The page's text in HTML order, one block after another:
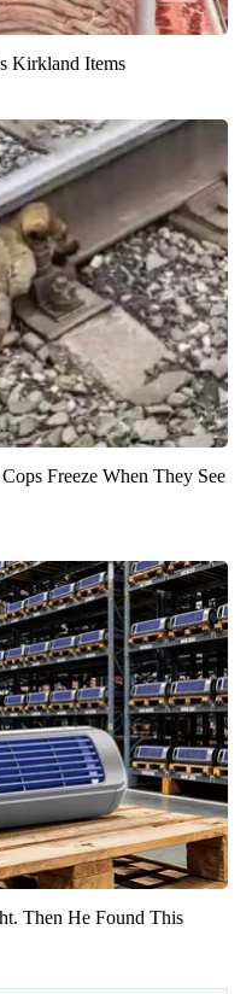
Kirkland Items
Freeze When They See
Then He Found This